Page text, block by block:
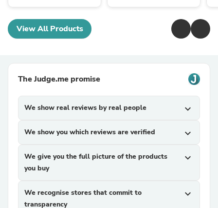
View All Products
The Judge.me promise
We show real reviews by real people expand_more
We show you which reviews are verified expand_more
We give you the full picture of the products
you buy
expand_more
We recognise stores that commit to
transparency
expand_more